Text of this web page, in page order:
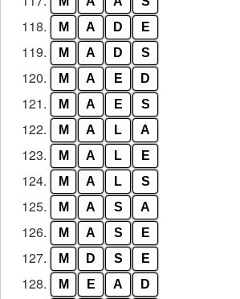
118. M A D E
119. M A D S
120. M A E D
121. M A E S
122. M A L A
123. M A L E
124. M A L S
125. M A S A
126. M A S E
127. M D S E
128. M E A D